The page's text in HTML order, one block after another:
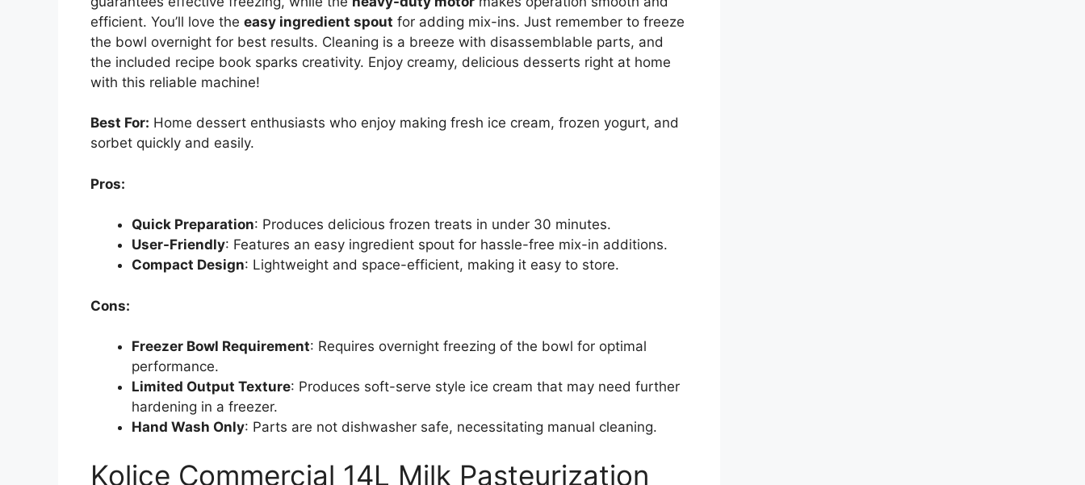
efficient. You’ll love the easy ingredient spout for adding mix-ins. Just remember to freeze
the bowl overnight for best results. Cleaning is a breeze with disassemblable parts, and
the included recipe book sparks creativity. Enjoy creamy, delicious desserts right at home
with this reliable machine!
Best For: Home dessert enthusiasts who enjoy making fresh ice cream, frozen yogurt, and
sorbet quickly and easily.
Pros:
Quick Preparation: Produces delicious frozen treats in under 30 minutes.
User-Friendly: Features an easy ingredient spout for hassle-free mix-in additions.
Compact Design: Lightweight and space-efficient, making it easy to store.
Cons:
Freezer Bowl Requirement: Requires overnight freezing of the bowl for optimal
performance.
Limited Output Texture: Produces soft-serve style ice cream that may need further
hardening in a freezer.
Hand Wash Only: Parts are not dishwasher safe, necessitating manual cleaning.
Kolice Commercial 14L Milk Pasteurization